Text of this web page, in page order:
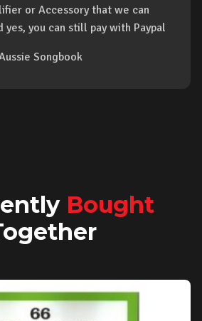
or Accessory that we can
yes, you can still pay with Paypal
Songbook
Bought